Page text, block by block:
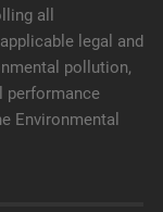
all
legal and
pollution,
performance
Environmental